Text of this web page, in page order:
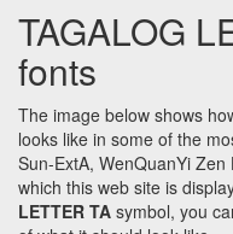
TAGALOG
fonts
The image below shows
looks like in some of the
Sun-ExtA, WenQuanYi
which this web site is
LETTER TA symbol, you